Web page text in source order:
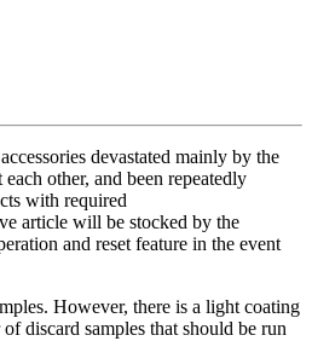
devastated mainly by the
other, and been repeatedly
with required
article will be stocked by the
and reset feature in the event
However, there is a light coating
discard samples that should be run